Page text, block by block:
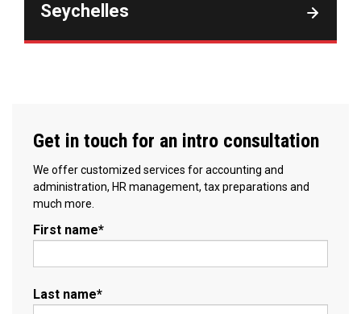
Seychelles
Get in touch for an intro consultation
We offer customized services for accounting and
administration, HR management, tax preparations and
much more.
First name*
Last name*